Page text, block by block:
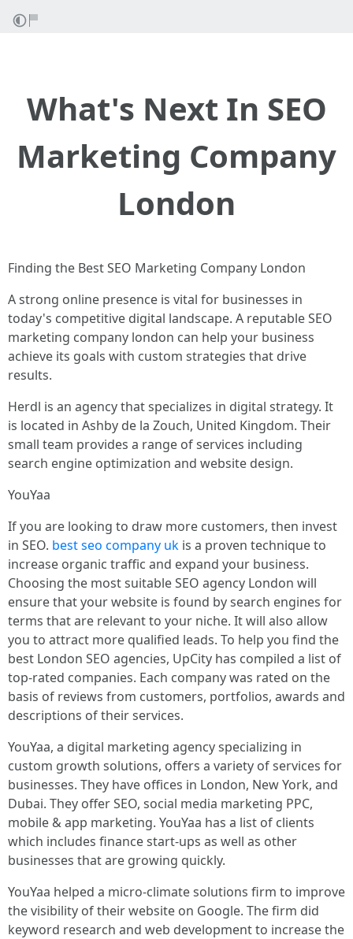
What's Next In SEO
Marketing Company
London
Finding the Best SEO Marketing Company London
A strong online presence is vital for businesses in
today's competitive digital landscape. A reputable SEO
marketing company london can help your business
achieve its goals with custom strategies that drive
results.
Herdl is an agency that specializes in digital strategy. It
is located in Ashby de la Zouch, United Kingdom. Their
small team provides a range of services including
search engine optimization and website design.
YouYaa
If you are looking to draw more customers, then invest
in SEO. best seo company uk is a proven technique to
increase organic traffic and expand your business.
Choosing the most suitable SEO agency London will
ensure that your website is found by search engines for
terms that are relevant to your niche. It will also allow
you to attract more qualified leads. To help you find the
best London SEO agencies, UpCity has compiled a list of
top-rated companies. Each company was rated on the
basis of reviews from customers, portfolios, awards and
descriptions of their services.
YouYaa, a digital marketing agency specializing in
custom growth solutions, offers a variety of services for
businesses. They have offices in London, New York, and
Dubai. They offer SEO, social media marketing PPC,
mobile & app marketing. YouYaa has a list of clients
which includes finance start-ups as well as other
businesses that are growing quickly.
YouYaa helped a micro-climate solutions firm to improve
the visibility of their website on Google. The firm did
keyword research and web development to increase the